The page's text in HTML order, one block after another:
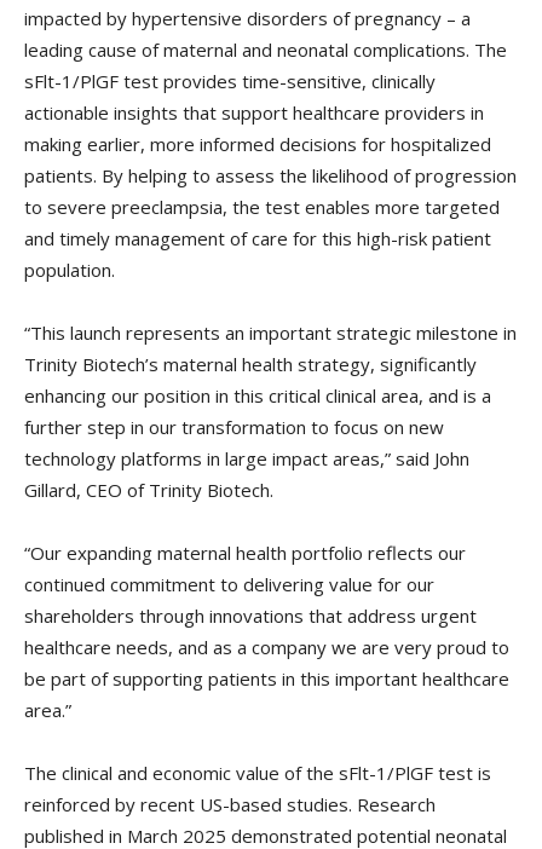
impacted by hypertensive disorders of pregnancy – a
leading cause of maternal and neonatal complications. The
sFlt-1/PlGF test provides time-sensitive, clinically
actionable insights that support healthcare providers in
making earlier, more informed decisions for hospitalized
patients. By helping to assess the likelihood of progression
to severe preeclampsia, the test enables more targeted
and timely management of care for this high-risk patient
population.
“This launch represents an important strategic milestone in
Trinity Biotech’s maternal health strategy, significantly
enhancing our position in this critical clinical area, and is a
further step in our transformation to focus on new
technology platforms in large impact areas,” said John
Gillard, CEO of Trinity Biotech.
“Our expanding maternal health portfolio reflects our
continued commitment to delivering value for our
shareholders through innovations that address urgent
healthcare needs, and as a company we are very proud to
be part of supporting patients in this important healthcare
area.”
The clinical and economic value of the sFlt-1/PlGF test is
reinforced by recent US-based studies. Research
published in March 2025 demonstrated potential neonatal